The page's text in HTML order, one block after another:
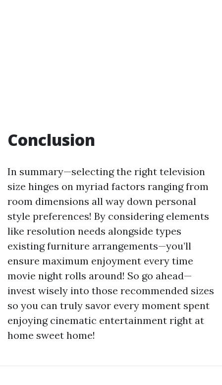
Conclusion
In summary—selecting the right television
size hinges on myriad factors ranging from
room dimensions all way down personal
style preferences! By considering elements
like resolution needs alongside types
existing furniture arrangements—you’ll
ensure maximum enjoyment every time
movie night rolls around! So go ahead—
invest wisely into those recommended sizes
so you can truly savor every moment spent
enjoying cinematic entertainment right at
home sweet home!